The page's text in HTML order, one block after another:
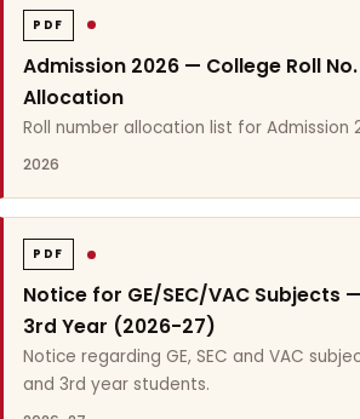
PDF
Admission 2026 — College Roll No.
Allocation
Roll number allocation list for Admission
2026
PDF
Notice for GE/SEC/VAC Subjects
3rd Year (2026-27)
Notice regarding GE, SEC and VAC
and 3rd year students.